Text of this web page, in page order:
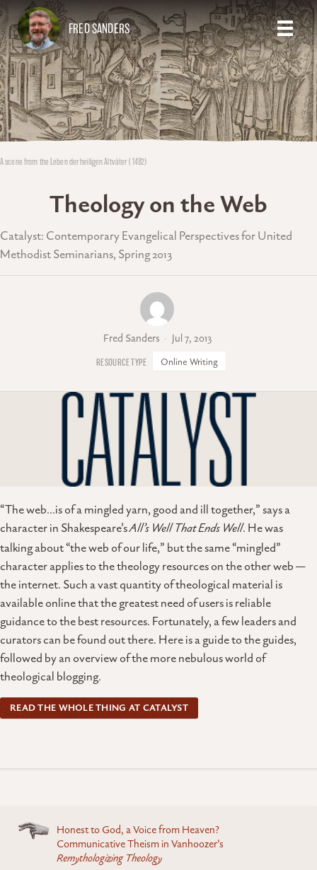
FRED SANDERS
A scene from the Leben der heiligen Altväter (1482)
Theology on the Web
Catalyst: Contemporary Evangelical Perspectives for United
Methodist Seminarians, Spring 2013
Fred Sanders Jul 7, 2013
Online Writing
“The web…is of a mingled yarn, good and ill together,” says a
character in Shakespeare’sAll’s Well That Ends Well. He was
talking about “the web of our life,” but the same “mingled”
character applies to the theology resources on the other web —
the internet. Such a vast quantity of theological material is
available online that the greatest need of users is reliable
guidance to the best resources. Fortunately, a few leaders and
curators can be found out there. Here is a guide to the guides,
followed by an overview of the more nebulous world of
theological blogging.
READ THE WHOLE THING AT CATALYST
Posts
navigation
Honest to God, a Voice from Heaven?
Communicative Theism in Vanhoozer’s
Remythologizing Theology